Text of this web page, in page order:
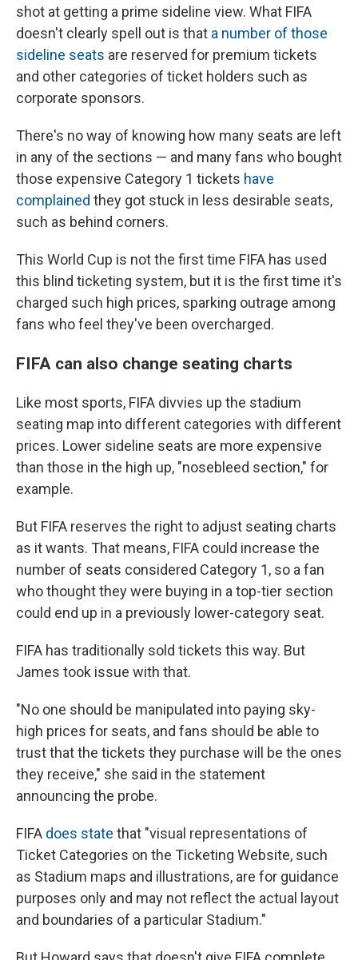
shot at getting a prime sideline view. What FIFA
doesn't clearly spell out is that a number of those
sideline seats are reserved for premium tickets
and other categories of ticket holders such as
corporate sponsors.
There's no way of knowing how many seats are left
in any of the sections — and many fans who bought
those expensive Category 1 tickets have
complained they got stuck in less desirable seats,
such as behind corners.
This World Cup is not the first time FIFA has used
this blind ticketing system, but it is the first time it's
charged such high prices, sparking outrage among
fans who feel they've been overcharged.
FIFA can also change seating charts
Like most sports, FIFA divvies up the stadium
seating map into different categories with different
prices. Lower sideline seats are more expensive
than those in the high up, "nosebleed section," for
example.
But FIFA reserves the right to adjust seating charts
as it wants. That means, FIFA could increase the
number of seats considered Category 1, so a fan
who thought they were buying in a top-tier section
could end up in a previously lower-category seat.
FIFA has traditionally sold tickets this way. But
James took issue with that.
"No one should be manipulated into paying sky-
high prices for seats, and fans should be able to
trust that the tickets they purchase will be the ones
they receive," she said in the statement
announcing the probe.
FIFA does state that "visual representations of
Ticket Categories on the Ticketing Website, such
as Stadium maps and illustrations, are for guidance
purposes only and may not reflect the actual layout
and boundaries of a particular Stadium."